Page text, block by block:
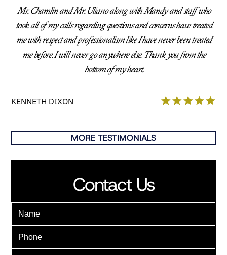
Mr. Chamlin and Mr. Uliano along with Mandy and staff who
took all of my calls regarding questions and concerns have treated
me with respect and professionalism like I have never been treated
me before. I will never go anywhere else. Thank you from the
bottom of my heart.
KENNETH DIXON
MORE TESTIMONIALS
Contact Us